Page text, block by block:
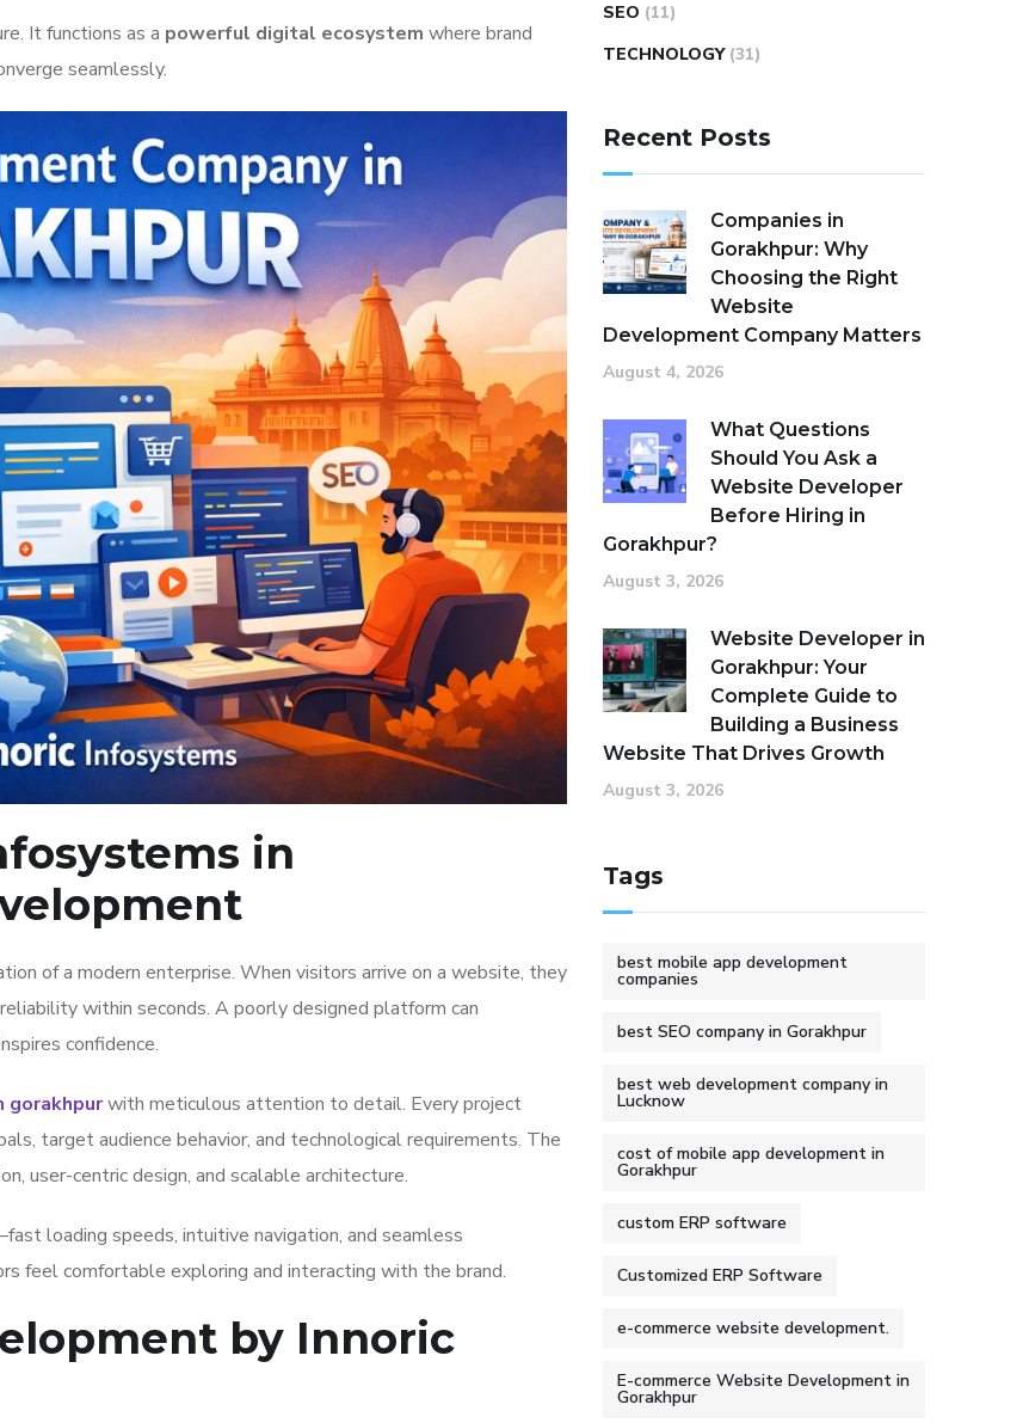
It functions as a powerful digital ecosystem where brand
seamlessly.
in
of a modern enterprise. When visitors arrive on a website, they
within seconds. A poorly designed platform can
confidence.
gorakhpurwith meticulous attention to detail. Every project
target audience behavior, and technological requirements. The
user-centric design, and scalable architecture.
loading speeds, intuitive navigation, and seamless
feel comfortable exploring and interacting with the brand.
by Innoric
SEO (11)
TECHNOLOGY (31)
Recent Posts
Companies in
Gorakhpur: Why
Choosing the Right
Website
Development Company Matters
August 4, 2026
What Questions
Should You Ask a
Website Developer
Before Hiring in
Gorakhpur?
August 3, 2026
Website Developer in
Gorakhpur: Your
Complete Guide to
Building a Business
Website That Drives Growth
August 3, 2026
Tags
best mobile app development
companies
best SEO company in Gorakhpur
best web development company in
Lucknow
cost of mobile app development in
Gorakhpur
custom ERP software
Customized ERP Software
e-commerce website development.
E-commerce Website Development in
Gorakhpur